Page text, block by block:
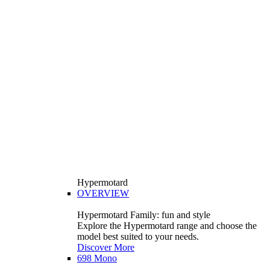
Hypermotard
OVERVIEW
Hypermotard Family: fun and style
Explore the Hypermotard range and choose the
model best suited to your needs.
Discover More
698 Mono